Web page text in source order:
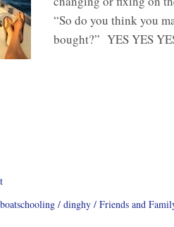
“So do you think you
bought?” YES YES
boatschooling dinghy Friends and